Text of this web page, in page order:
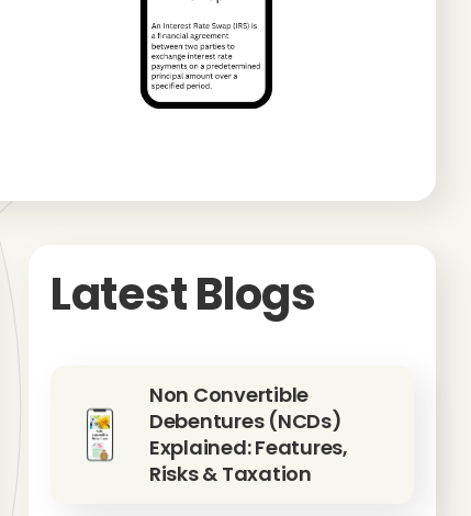
Latest Blogs
Non Convertible
Debentures (NCDs)
Explained: Features,
Risks & Taxation